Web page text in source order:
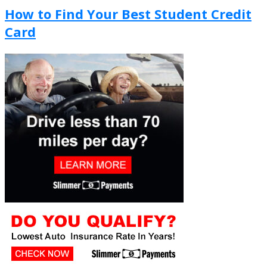
How to Find Your Best Student Credit
Card